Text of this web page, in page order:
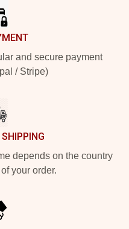
and secure payment
/ Stripe)
depends on the country
your order.